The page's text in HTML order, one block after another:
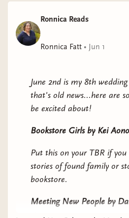
an immigration story. I was
was an Aardvark Book
Why it interests me: messy
Mad Edenby Morgan
Why it interests me: it's
beautiful prose, and is said
confront and reinvent
prejudice, identity, and the
Ronnica Reads
Ronnica Fatt • Jun 1
June 2nd is my 8th
that's old news...here are
be excited about!
Bookstore Girlsby Kei Aono
Put this on your TBR if
stories of found family or
bookstore.
Meeting New People by